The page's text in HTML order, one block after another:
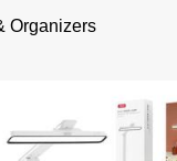
Organizers